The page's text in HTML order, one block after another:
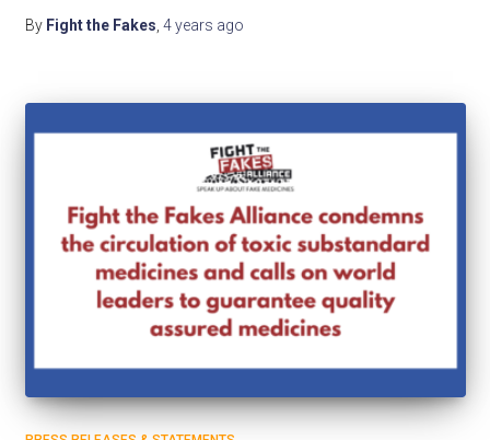
By Fight the Fakes 4 years ago